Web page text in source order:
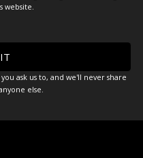
website.
ask us to, and we'll never share
else.